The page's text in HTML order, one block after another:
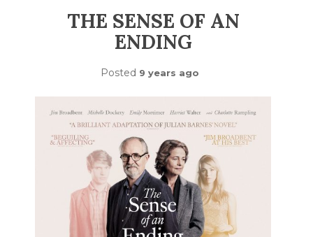
THE SENSE OF AN
ENDING
Posted 9 years ago